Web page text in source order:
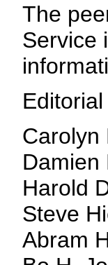
The
Service
Carolyn
Damien
Harold
Steve
Abram